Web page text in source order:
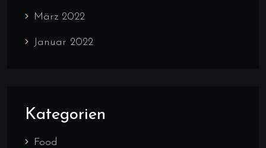
März 2022
Januar 2022
Kategorien
Food